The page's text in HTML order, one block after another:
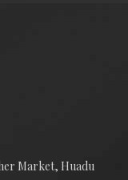
Market, Huadu